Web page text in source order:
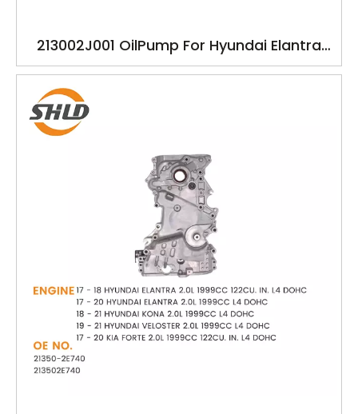
213002J001 OilPump For Hyundai Elantra
Kona Hyundal Sonata Hybrid